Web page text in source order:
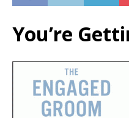
You’re